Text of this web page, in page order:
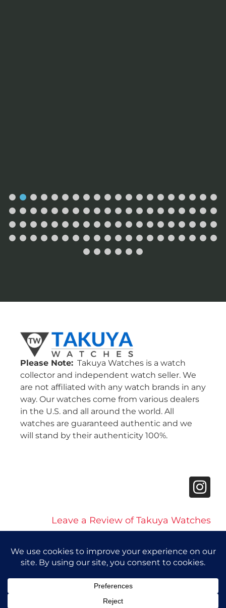
Please Note: Takuya Watches is a watch
collector and independent watch seller. We
are not affiliated with any watch brands in any
way. Our watches come from various dealers
in the U.S. and all around the world. All
watches are guaranteed authentic and we
will stand by their authenticity 100%.
Leave a Review of Takuya Watches
|Accessibility Statement
Powered by Website Muscle